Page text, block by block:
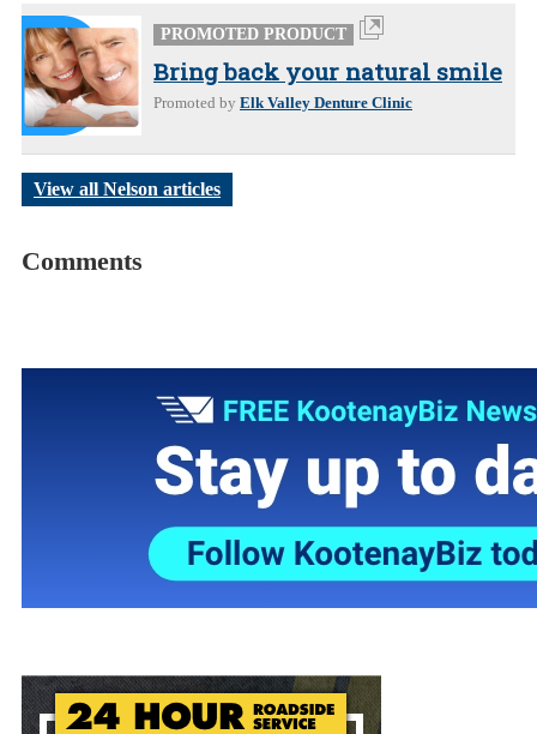
PROMOTED PRODUCT
Bring back your natural smile
Promoted by Elk Valley Denture Clinic
View all Nelson articles
Comments